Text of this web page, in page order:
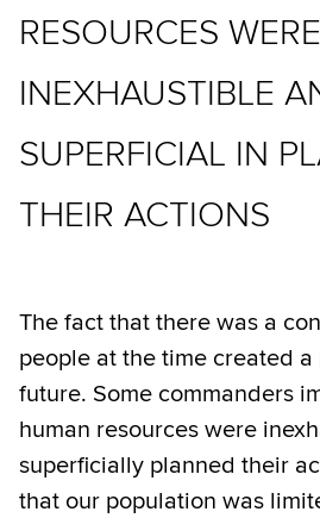
RESOURCES WERE
INEXHAUSTIBLE
SUPERFICIAL IN
THEIR ACTIONS
The fact that there was a
people at the time created
future. Some commanders
human resources were
superficially planned their
that our population was